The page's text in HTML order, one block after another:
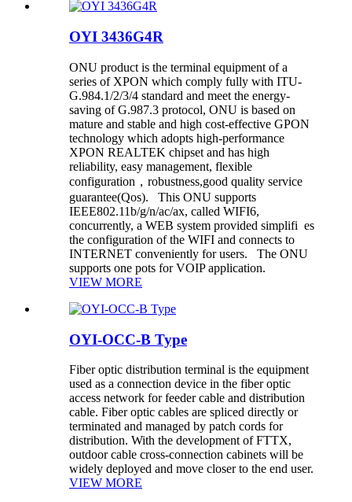
OYI 3436G4R
ONU product is the terminal equipment of a
series of XPON which comply fully with ITU-
G.984.1/2/3/4 standard and meet the energy-
saving of G.987.3 protocol, ONU is based on
mature and stable and high cost-effective GPON
technology which adopts high-performance
XPON REALTEK chipset and has high
reliability, easy management, flexible
configuration，robustness,good quality service
guarantee(Qos). This ONU supports
IEEE802.11b/g/n/ac/ax, called WIFI6,
concurrently, a WEB system provided simplifi es
the configuration of the WIFI and connects to
INTERNET conveniently for users. The ONU
supports one pots for VOIP application.
VIEW MORE
OYI-OCC-B Type
Fiber optic distribution terminal is the equipment
used as a connection device in the fiber optic
access network for feeder cable and distribution
cable. Fiber optic cables are spliced directly or
terminated and managed by patch cords for
distribution. With the development of FTTX,
outdoor cable cross-connection cabinets will be
widely deployed and move closer to the end user.
VIEW MORE